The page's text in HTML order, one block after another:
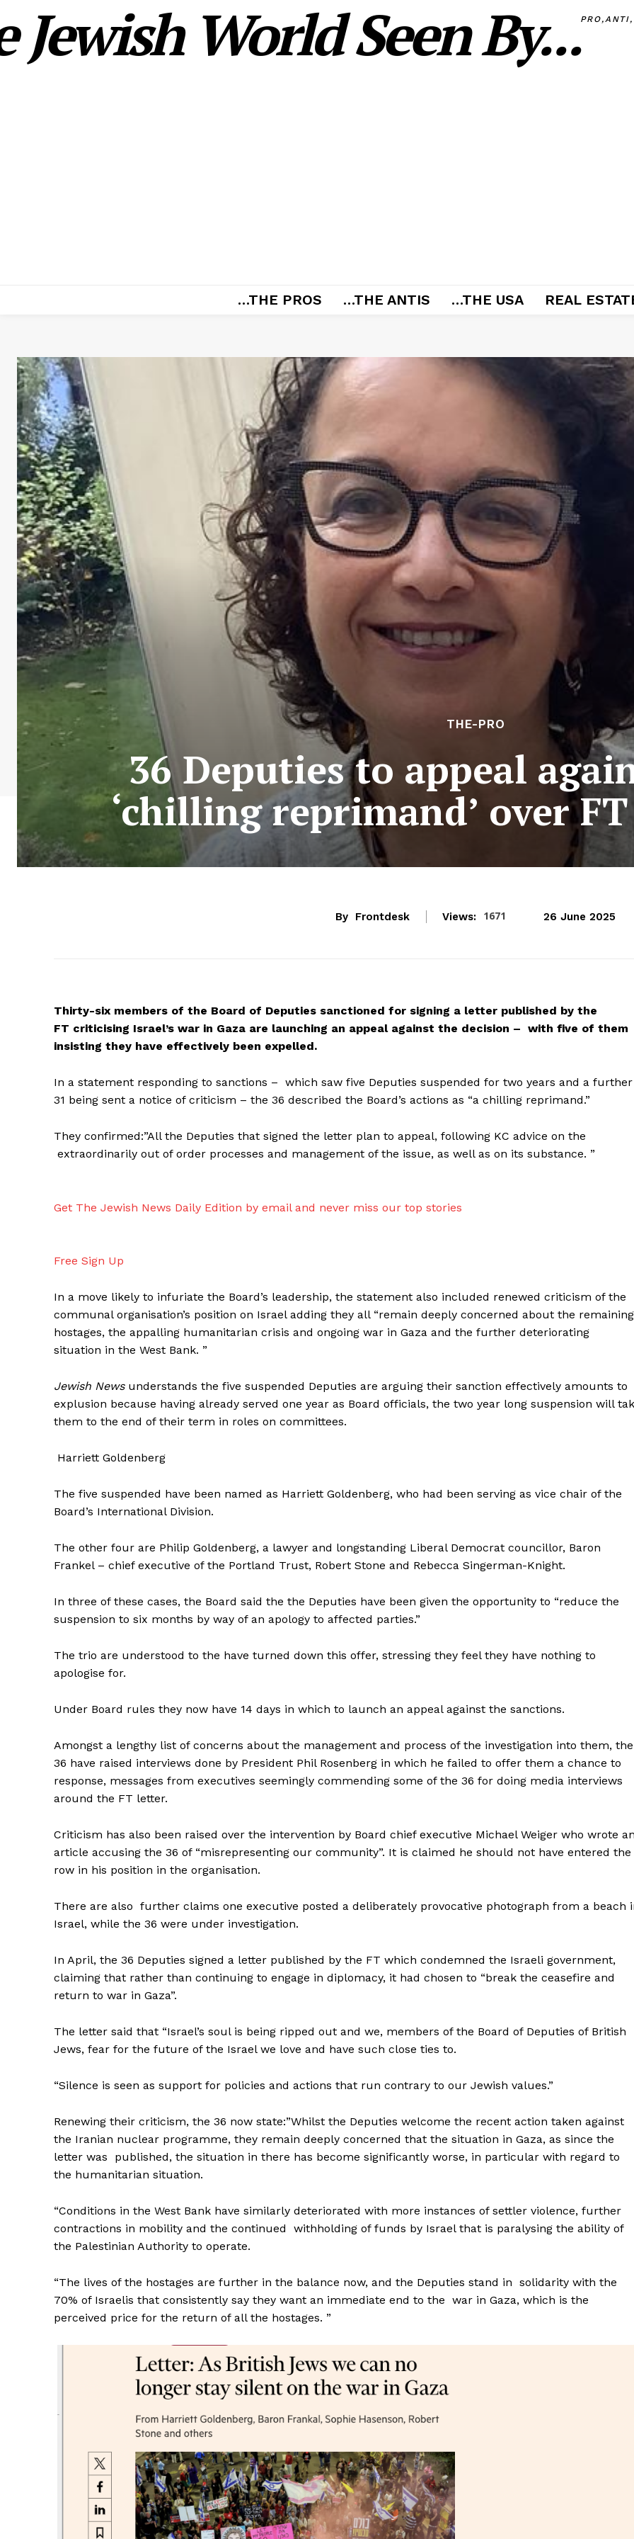
Jewish World Seen By...
…THE PROS …THE ANTIS …THE USA REAL
THE-PRO
36 Deputies to appeal
‘chilling reprimand’ over
By Frontdesk Views: 1671 26 June 2025
Thirty-six members of the Board of Deputies sanctioned for signing a letter published by the
FT criticising Israel’s war in Gaza are launching an appeal against the decision – with five of them
insisting they have effectively been expelled.
In a statement responding to sanctions – which saw five Deputies suspended for two years and a further
31 being sent a notice of criticism – the 36 described the Board’s actions as “a chilling reprimand.”
They confirmed:”All the Deputies that signed the letter plan to appeal, following KC advice on the
extraordinarily out of order processes and management of the issue, as well as on its substance. ”
Get The Jewish News Daily Edition by email and never miss our top stories
Free Sign Up
In a move likely to infuriate the Board’s leadership, the statement also included renewed criticism of the
communal organisation’s position on Israel adding they all “remain deeply concerned about the
hostages, the appalling humanitarian crisis and ongoing war in Gaza and the further deteriorating
situation in the West Bank. ”
Jewish Newsunderstands the five suspended Deputies are arguing their sanction effectively amounts to
explusion because having already served one year as Board officials, the two year long suspension will
them to the end of their term in roles on committees.
Harriett Goldenberg
The five suspended have been named as Harriett Goldenberg, who had been serving as vice chair of the
Board’s International Division.
The other four are Philip Goldenberg, a lawyer and longstanding Liberal Democrat councillor, Baron
Frankel – chief executive of the Portland Trust, Robert Stone and Rebecca Singerman-Knight.
In three of these cases, the Board said the the Deputies have been given the opportunity to “reduce the
suspension to six months by way of an apology to affected parties.”
The trio are understood to the have turned down this offer, stressing they feel they have nothing to
apologise for.
Under Board rules they now have 14 days in which to launch an appeal against the sanctions.
Amongst a lengthy list of concerns about the management and process of the investigation into them, the
36 have raised interviews done by President Phil Rosenberg in which he failed to offer them a chance to
response, messages from executives seemingly commending some of the 36 for doing media interviews
around the FT letter.
Criticism has also been raised over the intervention by Board chief executive Michael Weiger who wrote
article accusing the 36 of “misrepresenting our community”. It is claimed he should not have entered the
row in his position in the organisation.
There are also further claims one executive posted a deliberately provocative photograph from a beach
Israel, while the 36 were under investigation.
In April, the 36 Deputies signed a letter published by the FT which condemned the Israeli government,
claiming that rather than continuing to engage in diplomacy, it had chosen to “break the ceasefire and
return to war in Gaza”.
The letter said that “Israel’s soul is being ripped out and we, members of the Board of Deputies of British
Jews, fear for the future of the Israel we love and have such close ties to.
“Silence is seen as support for policies and actions that run contrary to our Jewish values.”
Renewing their criticism, the 36 now state:”Whilst the Deputies welcome the recent action taken against
the Iranian nuclear programme, they remain deeply concerned that the situation in Gaza, as since the
letter was published, the situation in there has become significantly worse, in particular with regard to
the humanitarian situation.
“Conditions in the West Bank have similarly deteriorated with more instances of settler violence, further
contractions in mobility and the continued withholding of funds by Israel that is paralysing the ability of
the Palestinian Authority to operate.
“The lives of the hostages are further in the balance now, and the Deputies stand in solidarity with the
70% of Israelis that consistently say they want an immediate end to the war in Gaza, which is the
perceived price for the return of all the hostages. ”